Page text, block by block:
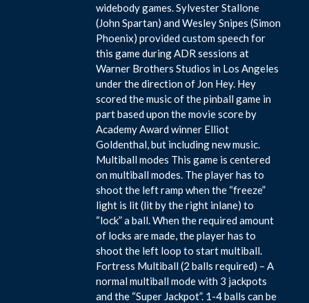
widebody games. Sylvester Stallone
(John Spartan) and Wesley Snipes (Simon
Phoenix) provided custom speech for
this game during ADR sessions at
Warner Brothers Studios in Los Angeles
under the direction of Jon Hey. Hey
scored the music of the pinball game in
part based upon the movie score by
Academy Award winner Elliot
Goldenthal, but including new music.
Multiball modes This game is centered
on multiball modes. The player has to
shoot the left ramp when the “freeze”
light is lit (lit by the right inlane) to
“lock” a ball. When the required amount
of locks are made, the player has to
shoot the left loop to start multiball.
Fortress Multiball (2 balls required) – A
normal multiball mode with 3 jackpots
and the “Super Jackpot”. 1-4 balls can be